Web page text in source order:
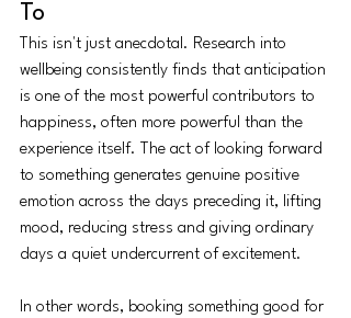
To
This isn't just anecdotal. Research into
wellbeing consistently finds that anticipation
is one of the most powerful contributors to
happiness, often more powerful than the
experience itself. The act of looking forward
to something generates genuine positive
emotion across the days preceding it, lifting
mood, reducing stress and giving ordinary
days a quiet undercurrent of excitement.
In other words, booking something good for